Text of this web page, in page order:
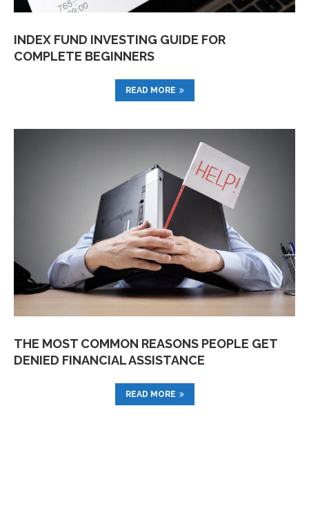
INDEX FUND INVESTING GUIDE FOR
COMPLETE BEGINNERS
READ MORE
THE MOST COMMON REASONS PEOPLE GET
DENIED FINANCIAL ASSISTANCE
READ MORE